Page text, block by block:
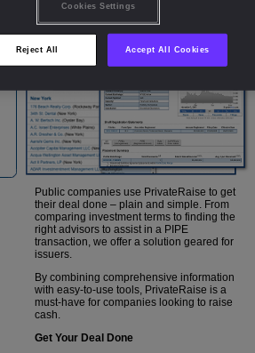
Public companies use PrivateRaise to get
their deal done – plain and simple. From
comparing investment terms to finding the
right advisors to assist in a PIPE
transaction, we offer a solution geared for
issuers.
By combining comprehensive information
with easy-to-use tools, PrivateRaise is a
must-have for companies looking to raise
cash.
Get Your Deal Done
Cookies Settings
Reject All Accept All Cookies